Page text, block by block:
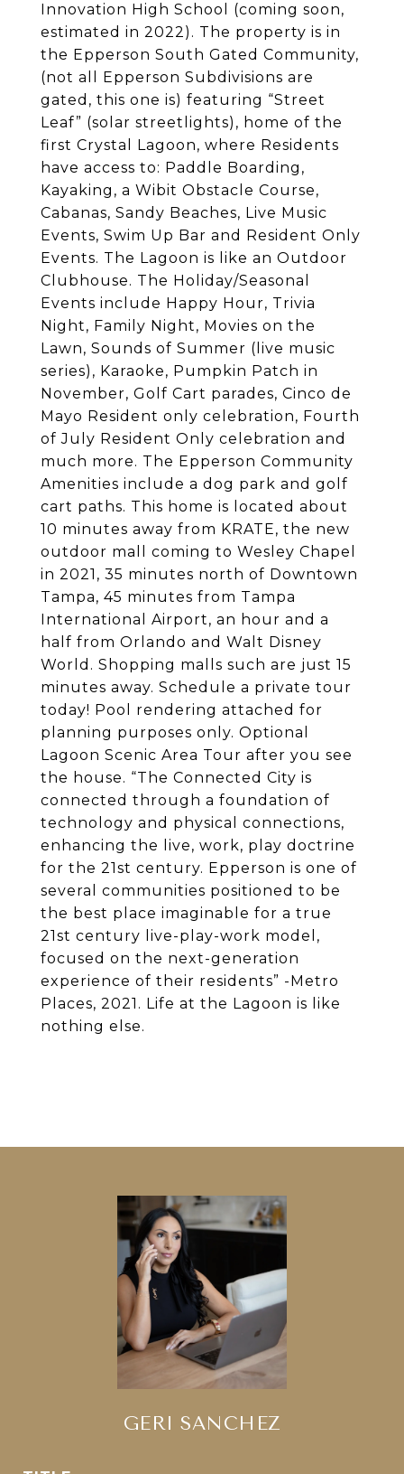
Innovation High School (coming soon,
estimated in 2022). The property is in
the Epperson South Gated Community,
(not all Epperson Subdivisions are
gated, this one is) featuring “Street
Leaf” (solar streetlights), home of the
first Crystal Lagoon, where Residents
have access to: Paddle Boarding,
Kayaking, a Wibit Obstacle Course,
Cabanas, Sandy Beaches, Live Music
Events, Swim Up Bar and Resident Only
Events. The Lagoon is like an Outdoor
Clubhouse. The Holiday/Seasonal
Events include Happy Hour, Trivia
Night, Family Night, Movies on the
Lawn, Sounds of Summer (live music
series), Karaoke, Pumpkin Patch in
November, Golf Cart parades, Cinco de
Mayo Resident only celebration, Fourth
of July Resident Only celebration and
much more. The Epperson Community
Amenities include a dog park and golf
cart paths. This home is located about
10 minutes away from KRATE, the new
outdoor mall coming to Wesley Chapel
in 2021, 35 minutes north of Downtown
Tampa, 45 minutes from Tampa
International Airport, an hour and a
half from Orlando and Walt Disney
World. Shopping malls such are just 15
minutes away. Schedule a private tour
today! Pool rendering attached for
planning purposes only. Optional
Lagoon Scenic Area Tour after you see
the house. “The Connected City is
connected through a foundation of
technology and physical connections,
enhancing the live, work, play doctrine
for the 21st century. Epperson is one of
several communities positioned to be
the best place imaginable for a true
21st century live-play-work model,
focused on the next-generation
experience of their residents” -Metro
Places, 2021. Life at the Lagoon is like
nothing else.
GERI SANCHEZ